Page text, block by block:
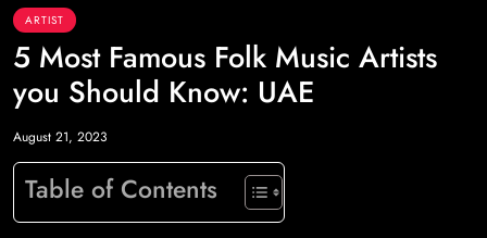
ARTIST
5 Most Famous Folk Music Artists
you Should Know: UAE
August 21, 2023
Table of Contents